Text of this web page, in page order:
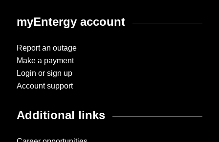
myEntergy account
Report an outage
Make a payment
Login or sign up
Account support
Additional links